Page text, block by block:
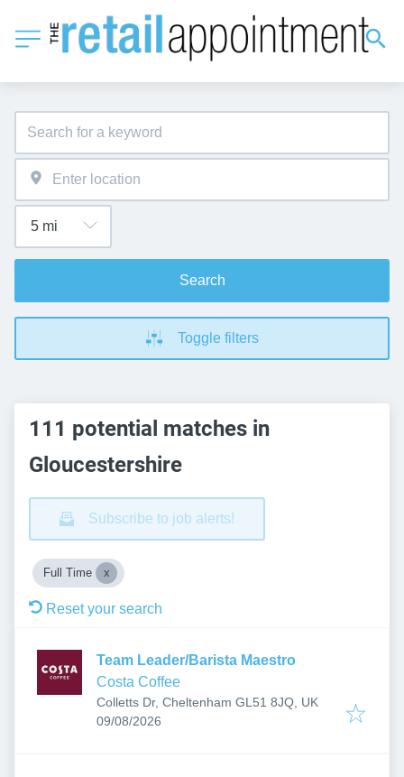
Search
Toggle filters
111 potential matches in
Gloucestershire
Subscribe to job alerts!
Full Time
Reset your search
Team Leader/Barista Maestro
Costa Coffee
Colletts Dr, Cheltenham GL51 8JQ, UK
Published:
09/08/2026